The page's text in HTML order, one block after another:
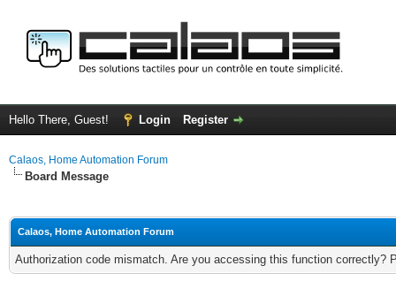
Hello There, Guest! Login Register
Calaos, Home Automation Forum
Board Message
Calaos, Home Automation Forum
Authorization code mismatch. Are you accessing this function correctly?